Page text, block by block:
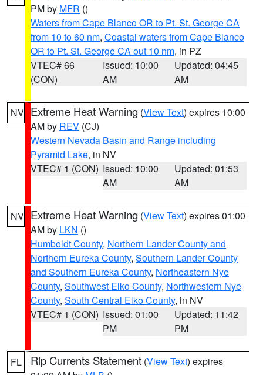
PM by MFR ()
Waters from Cape Blanco OR to Pt. St. George CA
from 10 to 60 nm, Coastal waters from Cape Blanco
OR to Pt. St. George CA out 10 nm, in PZ
VTEC# 66
(CON)
Issued: 10:00
AM
Updated: 04:45
AM
NV Extreme Heat Warning (View Text) expires 10:00
AM by REV (CJ)
Western Nevada Basin and Range including
Pyramid Lake, in NV
VTEC# 1 (CON) Issued: 10:00
AM
Updated: 01:53
AM
NV Extreme Heat Warning (View Text) expires 01:00
AM by LKN ()
Humboldt County, Northern Lander County and
Northern Eureka County, Southern Lander County
and Southern Eureka County, Northeastern Nye
County, Southwest Elko County, Northwestern Nye
County, South Central Elko County, in NV
VTEC# 1 (CON) Issued: 01:00
PM
Updated: 11:42
PM
FL Rip Currents Statement (View Text) expires